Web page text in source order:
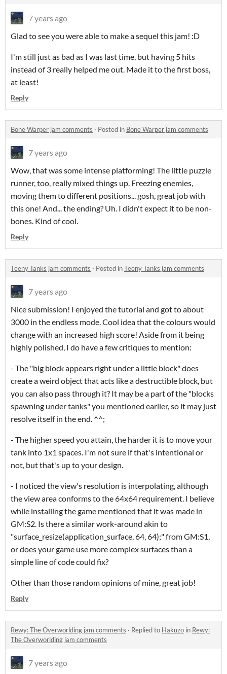
7 years ago
Glad to see you were able to make a sequel this jam! :D
I'm still just as bad as I was last time, but having 5 hits
instead of 3 really helped me out. Made it to the first boss,
at least!
Reply
Bone Warper jam comments · Posted in Bone Warper jam comments
7 years ago
Wow, that was some intense platforming! The little puzzle
runner, too, really mixed things up. Freezing enemies,
moving them to different positions... gosh, great job with
this one! And... the ending? Uh. I didn't expect it to be non-
bones. Kind of cool.
Reply
Teeny Tanks jam comments · Posted inTeeny Tanks jam comments
7 years ago
Nice submission! I enjoyed the tutorial and got to about
3000 in the endless mode. Cool idea that the colours would
change with an increased high score! Aside from it being
highly polished, I do have a few critiques to mention:
- The "big block appears right under a little block" does
create a weird object that acts like a destructible block, but
you can also pass through it? It may be a part of the "blocks
spawning under tanks" you mentioned earlier, so it may just
resolve itself in the end. ^^;
- The higher speed you attain, the harder it is to move your
tank into 1x1 spaces. I'm not sure if that's intentional or
not, but that's up to your design.
- I noticed the view's resolution is interpolating, although
the view area conforms to the 64x64 requirement. I believe
while installing the game mentioned that it was made in
GM:S2. Is there a similar work-around akin to
"surface_resize(application_surface, 64, 64);" from GM:S1,
or does your game use more complex surfaces than a
simple line of code could fix?
Other than those random opinions of mine, great job!
Reply
Rewy: The Overworlding jam comments · Replied to Hakuzo in Rewy:
The Overworlding jam comments
7 years ago